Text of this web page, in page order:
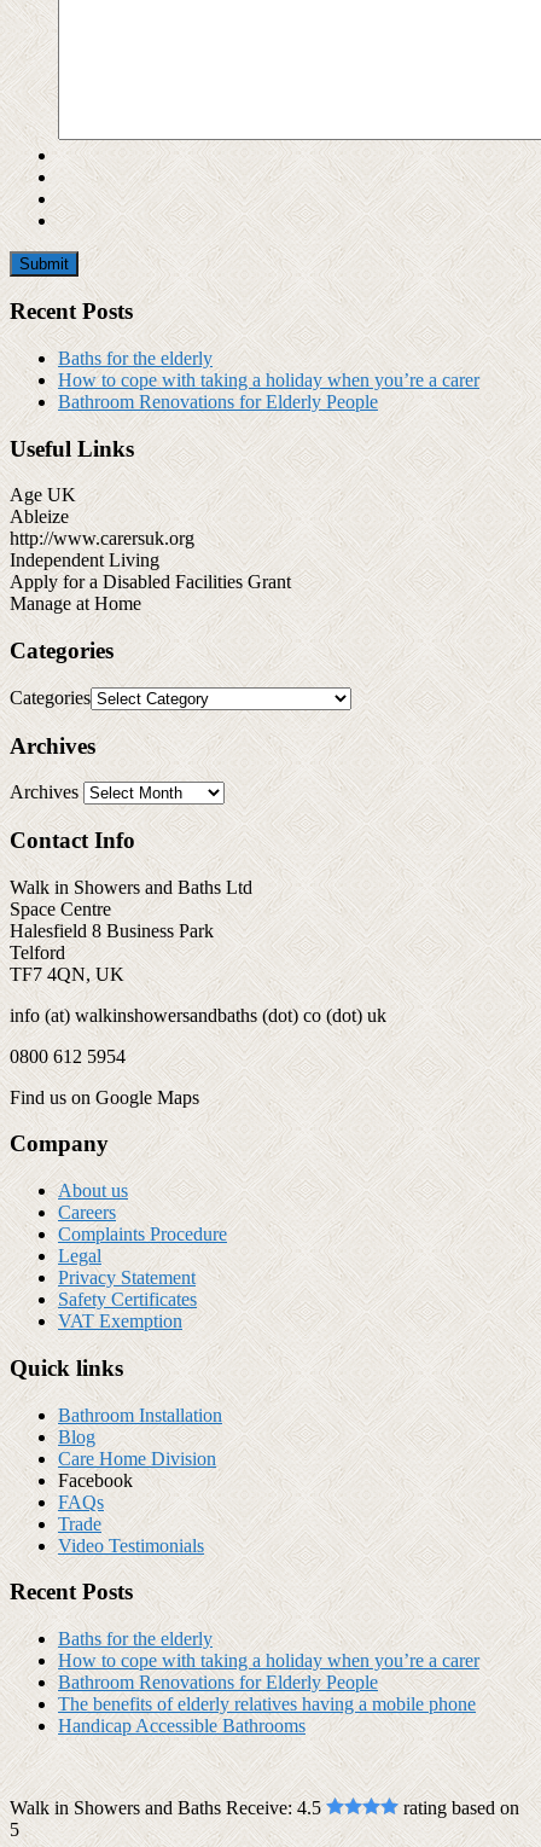
Recent Posts
Baths for the elderly
How to cope with taking a holiday when you’re a carer
Bathroom Renovations for Elderly People
Useful Links
Age UK
Ableize
http://www.carersuk.org
Independent Living
Apply for a Disabled Facilities Grant
Manage at Home
Categories
Categories
Archives
Archives
Contact Info
Walk in Showers and Baths Ltd
Space Centre
Halesfield 8 Business Park
Telford
TF7 4QN, UK
info (at) walkinshowersandbaths (dot) co (dot) uk
0800 612 5954
Find us on Google Maps
Company
About us
Careers
Complaints Procedure
Legal
Privacy Statement
Safety Certificates
VAT Exemption
Quick links
Bathroom Installation
Blog
Care Home Division
Facebook
FAQs
Trade
Video Testimonials
Recent Posts
Baths for the elderly
How to cope with taking a holiday when you’re a carer
Bathroom Renovations for Elderly People
The benefits of elderly relatives having a mobile phone
Handicap Accessible Bathrooms
Walk in Showers and Baths Receive: 4.5
rating based on
5